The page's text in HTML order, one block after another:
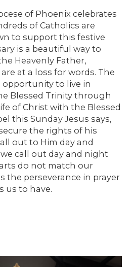
of Phoenix celebrates
of Catholics are
to support this festive
is a beautiful way to
Heavenly Father,
at a loss for words. The
opportunity to live in
Blessed Trinity through
of Christ with the Blessed
this Sunday Jesus says,
the rights of his
out to Him day and
call out day and night
do not match our
the perseverance in prayer
us to have.